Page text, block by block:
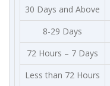
30 Days and Above
8-29 Days
72 Hours – 7 Days
Less than 72 Hours